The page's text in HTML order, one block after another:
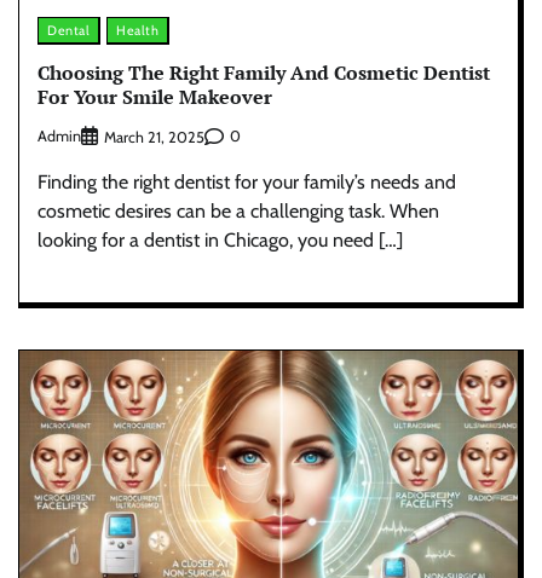
Dental Health
Choosing The Right Family And Cosmetic Dentist
For Your Smile Makeover
Admin March 21, 2025 0
Finding the right dentist for your family’s needs and
cosmetic desires can be a challenging task. When
looking for a dentist in Chicago, you need […]